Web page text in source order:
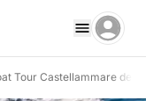
Tour Castellammare del